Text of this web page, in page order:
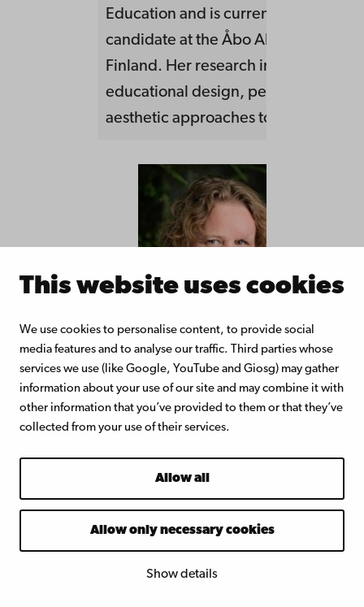
This website uses cookies
We use cookies to personalise content, to provide social
media features and to analyse our traffic. Third parties whose
services we use (like Google, YouTube and Giosg) may gather
information about your use of our site and may combine it with
other information that you’ve provided to them or that they’ve
collected from your use of their services.
Allow all
Allow only necessary cookies
Show details
Education and is currently a doctoral
candidate at the Åbo Akademi
Finland. Her research interests are
educational design, performative
aesthetic approaches to learning
Juliette Box VlemmixAssistant
Education. With a teacher degree
Rotterdam University of Applied
a upper secondary school, Juliette is
teacher educator at the Norwegian
University of Science and
teaches pedagogics and education
integrated master teacher education